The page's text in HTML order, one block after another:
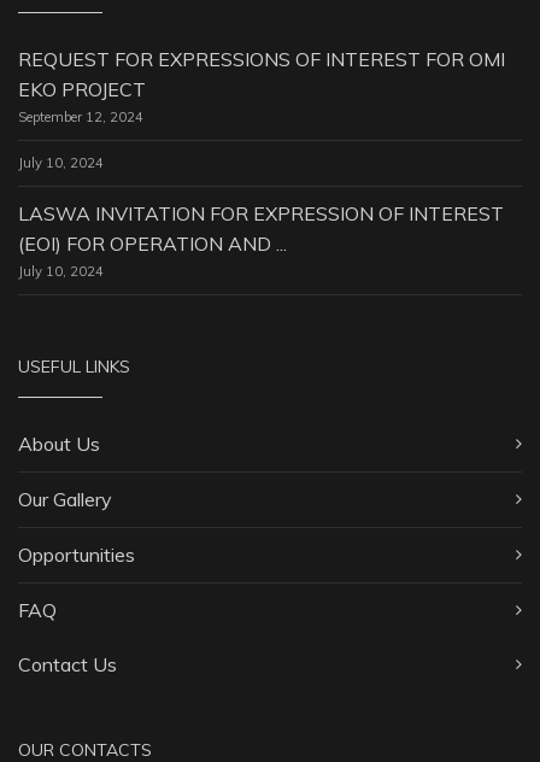
REQUEST FOR EXPRESSIONS OF INTEREST FOR OMI
EKO PROJECT
September 12, 2024
July 10, 2024
LASWA INVITATION FOR EXPRESSION OF INTEREST
(EOI) FOR OPERATION AND ...
July 10, 2024
USEFUL LINKS
About Us
Our Gallery
Opportunities
FAQ
Contact Us
OUR CONTACTS